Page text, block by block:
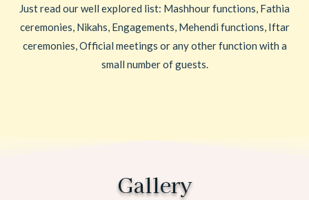
Just read our well explored list: Mashhour functions, Fathia
ceremonies, Nikahs, Engagements, Mehendi functions, Iftar
ceremonies, Official meetings or any other function with a
small number of guests.
Gallery